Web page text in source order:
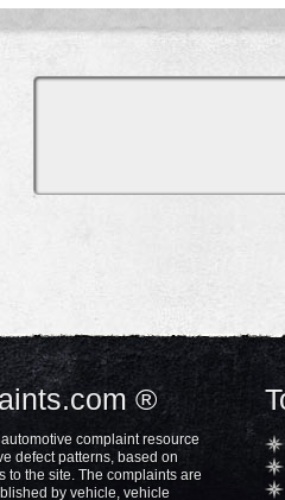
®
complaint resource
defect patterns, based on
to the site. The complaints are
by vehicle, vehicle